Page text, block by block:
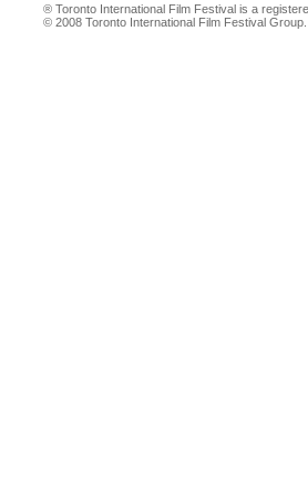
® Toronto International Film Festival is a
© 2008 Toronto International Film Festival Group.